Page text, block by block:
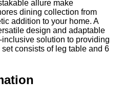
allure make
dining collection from
addition to your home. A
design and adaptable
solution to providing
consists of leg table and 6